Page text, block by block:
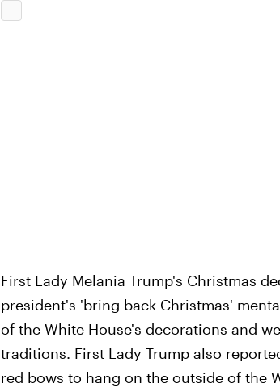
First Lady Melania Trump's Christmas
president's 'bring back Christmas'
of the White House's decorations and
traditions. First Lady Trump also
red bows to hang on the outside of the